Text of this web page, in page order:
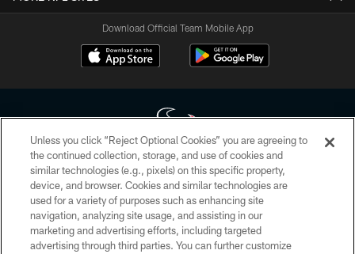
Download Official Team Mobile App
Copyright © 2026 Houston Texans. All rights reserved. No portion of
HoustonTexans.com may be duplicated, redistributed or manipulated in any
form. By accessing any information beyond this page, you agree to abide by
the HoustonTexans.com Privacy Policy, Code of Conduct, and Terms and
Conditions.
Unless you click “Reject Optional Cookies” you are agreeing to
the continued collection, storage, and use of cookies and
similar technologies (e.g., pixels) on this specific property,
device, and browser. Cookies and similar technologies are
used for a variety of purposes such as enhancing site
navigation, analyzing site usage, and assisting in our
marketing and advertising efforts, including targeted
advertising through third parties. You can further customize